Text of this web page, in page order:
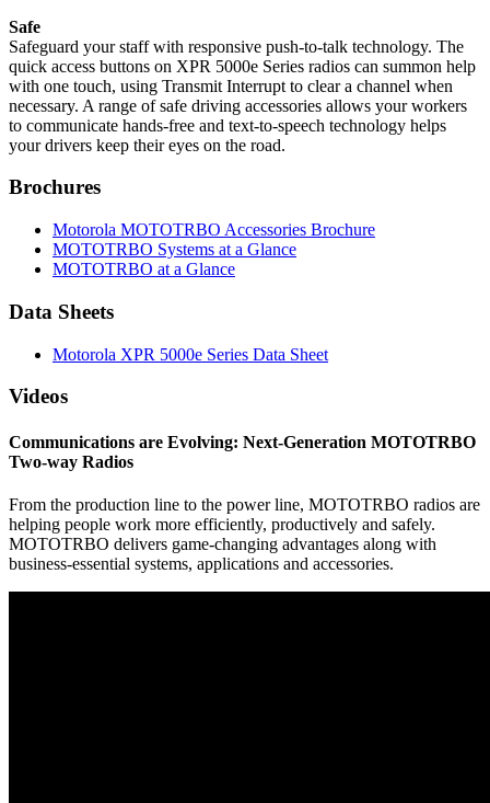
Safe
Safeguard your staff with responsive push-to-talk technology. The
quick access buttons on XPR 5000e Series radios can summon help
with one touch, using Transmit Interrupt to clear a channel when
necessary. A range of safe driving accessories allows your workers
to communicate hands-free and text-to-speech technology helps
your drivers keep their eyes on the road.
Brochures
Motorola MOTOTRBO Accessories Brochure
MOTOTRBO Systems at a Glance
MOTOTRBO at a Glance
Data Sheets
Motorola XPR 5000e Series Data Sheet
Videos
Communications are Evolving: Next-Generation MOTOTRBO
Two-way Radios
From the production line to the power line, MOTOTRBO radios are
helping people work more efficiently, productively and safely.
MOTOTRBO delivers game-changing advantages along with
business-essential systems, applications and accessories.